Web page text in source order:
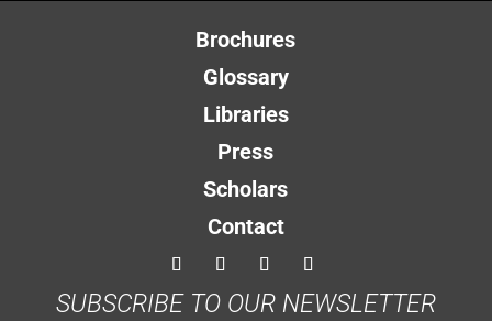
Brochures
Glossary
Libraries
Press
Scholars
Contact
SUBSCRIBE TO OUR NEWSLETTER